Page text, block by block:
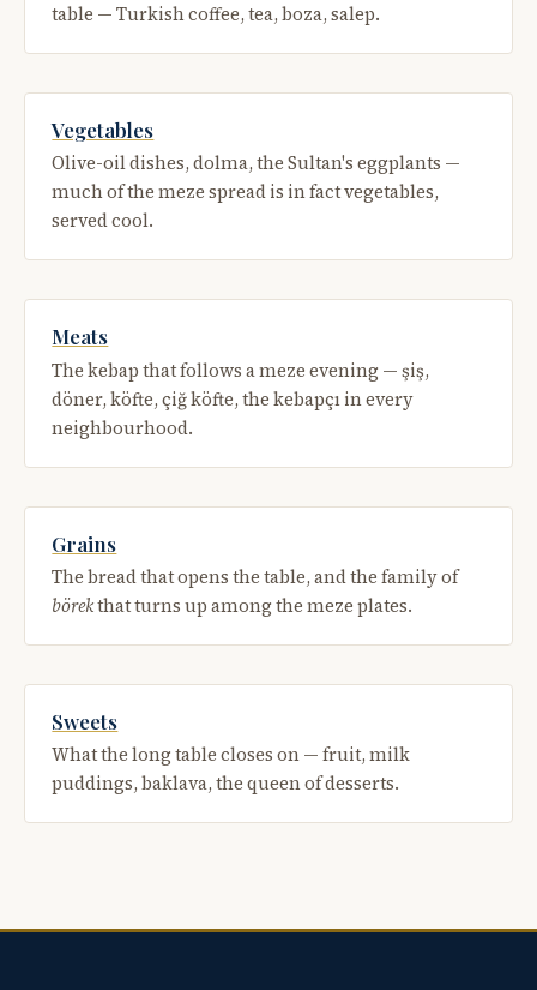
table — Turkish coffee, tea, boza, salep.
Vegetables
Olive-oil dishes, dolma, the Sultan's eggplants —
much of the meze spread is in fact vegetables,
served cool.
Meats
The kebap that follows a meze evening — şiş,
döner, köfte, çiğ köfte, the kebapçı in every
neighbourhood.
Grains
The bread that opens the table, and the family of
börekthat turns up among the meze plates.
Sweets
What the long table closes on — fruit, milk
puddings, baklava, the queen of desserts.